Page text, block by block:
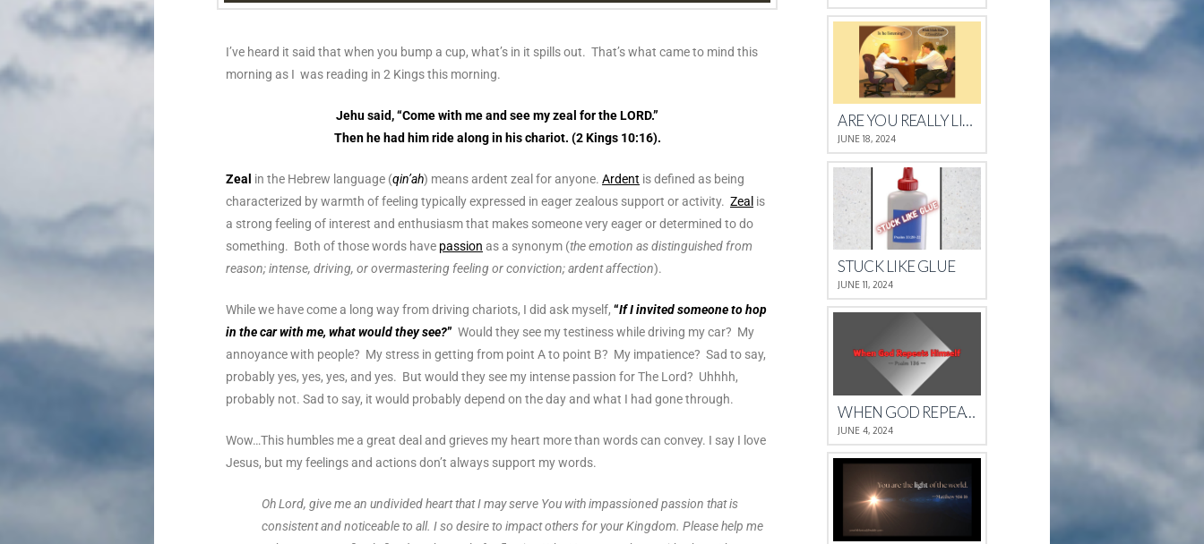
I’ve heard it said that when you bump a cup, what’s in it spills out. That’s what came to mind this
morning as I was reading in 2 Kings this morning.
Jehu said, “Come with me and see my zeal for the LORD.”
Then he had him ride along in his chariot. (2 Kings 10:16).
Zeal in the Hebrew language (qin’ah) means ardent zeal for anyone. Ardent is defined as being
characterized by warmth of feeling typically expressed in eager zealous support or activity. Zeal is
a strong feeling of interest and enthusiasm that makes someone very eager or determined to do
something. Both of those words have passion as a synonym (the emotion as distinguished from
reason; intense, driving, or overmastering feeling or conviction; ardent affection).
While we have come a long way from driving chariots, I did ask myself, “If I invited someone to hop
in the car with me, what would they see?” Would they see my testiness while driving my car? My
annoyance with people? My stress in getting from point A to point B? My impatience? Sad to say,
probably yes, yes, yes, and yes. But would they see my intense passion for The Lord? Uhhhh,
probably not. Sad to say, it would probably depend on the day and what I had gone through.
Wow…This humbles me a great deal and grieves my heart more than words can convey. I say I love
Jesus, but my feelings and actions don’t always support my words.
Oh Lord, give me an undivided heart that I may serve You with impassioned passion that is
consistent and noticeable to all. I so desire to impact others for your Kingdom. Please help me
ARE YOU REALLY LISTENING?
JUNE 18, 2024
STUCK LIKE GLUE
JUNE 11, 2024
WHEN GOD REPEATS HIMSELF
JUNE 4, 2024